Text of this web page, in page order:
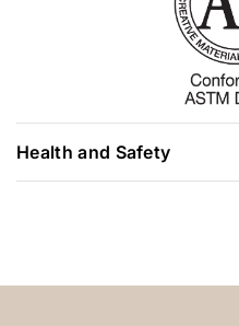
Health and Safety